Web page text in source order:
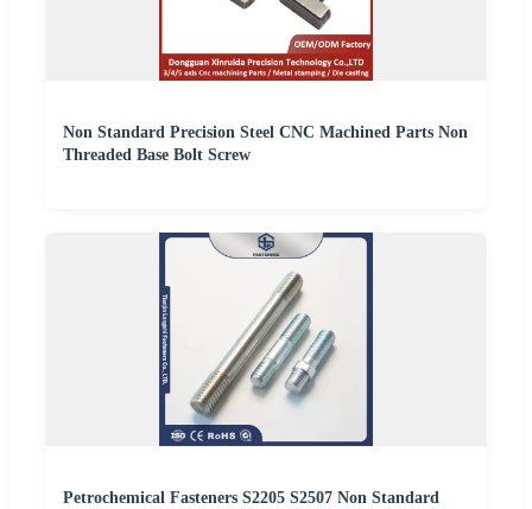
Non Standard Precision Steel CNC Machined Parts Non
Threaded Base Bolt Screw
Petrochemical Fasteners S2205 S2507 Non Standard